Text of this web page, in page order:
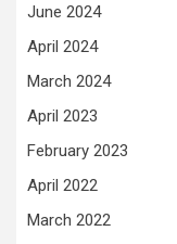
June 2024
April 2024
March 2024
April 2023
February 2023
April 2022
March 2022